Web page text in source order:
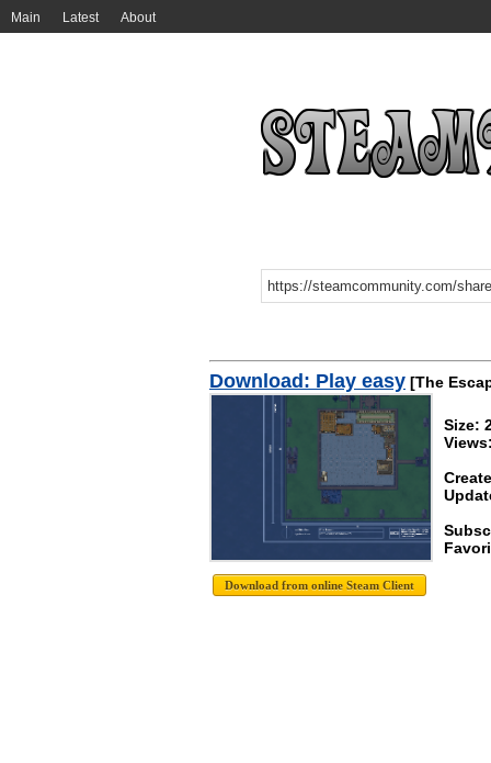
Main Latest About
Download: Play easy [The
Size: